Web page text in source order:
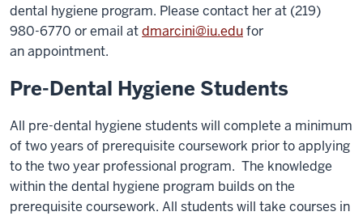
dental hygiene program. Please contact her at (219)
980-6770 or email atdmarcini@iu.edufor
anappointment.
Pre-Dental Hygiene Students
All pre-dental hygiene students will complete a minimum
of two years of prerequisite coursework prior to applying
tothe two year professional program. The knowledge
within the dental hygiene program builds onthe
prerequisite coursework. All students will take courses in